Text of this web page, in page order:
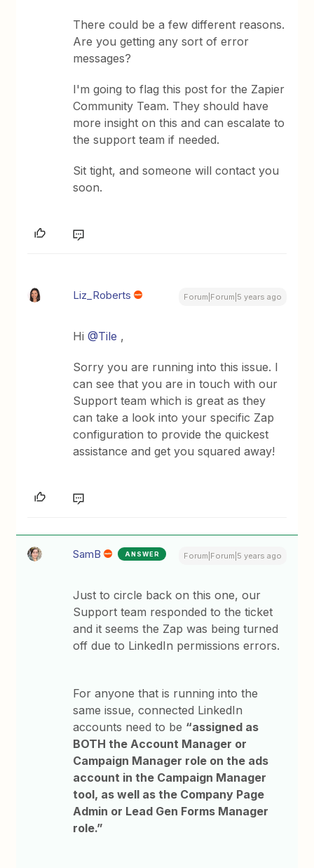
There could be a few different reasons.
Are you getting any sort of error
messages?
I'm going to flag this post for the Zapier
Community Team. They should have
more insight on this and can escalate to
the support team if needed.
Sit tight, and someone will contact you
soon.
Liz_Roberts Forum|Forum|5 years ago
Hi@Tile ,
Sorry you are running into this issue. I
can see that you are in touch with our
Support team which is great as they
can take a look into your specific Zap
configuration to provide the quickest
assistance and get you squared away!
SamB ANSWER Forum|Forum|5 years ago
Just to circle back on this one, our
Support team responded to the ticket
and it seems the Zap was being turned
off due to LinkedIn permissions errors.
For anyone that is running into the
same issue, connected LinkedIn
accounts need to be “assigned as
BOTH the Account Manager or
Campaign Manager role on the ads
account in the Campaign Manager
tool, as well as the Company Page
Admin or Lead Gen Forms Manager
role.”